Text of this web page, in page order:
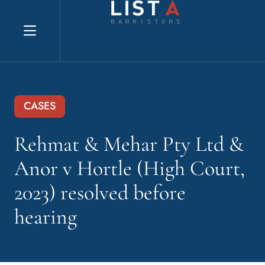
Explore website
CASES
Rehmat & Mehar Pty Ltd &
Anor v Hortle (High Court,
2023) resolved before
hearing